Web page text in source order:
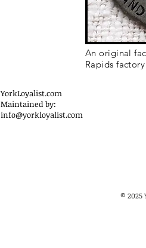
An original
Rapids
YorkLoyalist.com
Maintained by:
info@yorkloyalist.com
© 2025